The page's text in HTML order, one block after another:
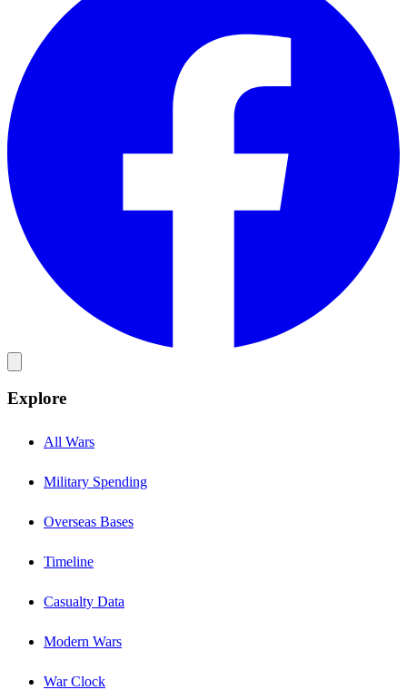
Explore
All Wars
Military Spending
Overseas Bases
Timeline
Casualty Data
Modern Wars
War Clock